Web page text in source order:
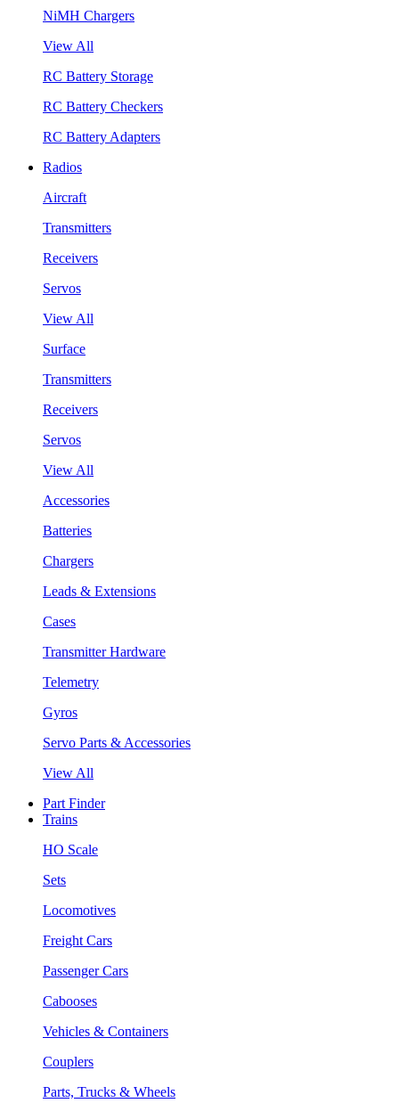
NiMH Chargers
View All
RC Battery Storage
RC Battery Checkers
RC Battery Adapters
Radios
Aircraft
Transmitters
Receivers
Servos
View All
Surface
Transmitters
Receivers
Servos
View All
Accessories
Batteries
Chargers
Leads & Extensions
Cases
Transmitter Hardware
Telemetry
Gyros
Servo Parts & Accessories
View All
Part Finder
Trains
HO Scale
Sets
Locomotives
Freight Cars
Passenger Cars
Cabooses
Vehicles & Containers
Couplers
Parts, Trucks & Wheels